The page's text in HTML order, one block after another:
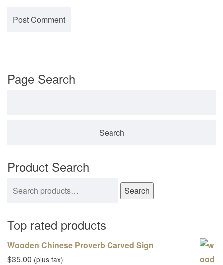
Page Search
Product Search
Search
Top rated products
Wooden Chinese Proverb Carved Sign
$35.00 (plus tax)